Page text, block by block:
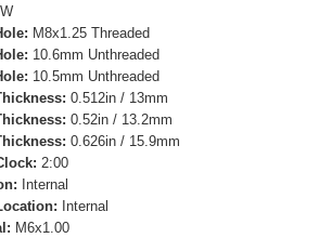
M8x1.25 Threaded
10.6mm Unthreaded
10.5mm Unthreaded
0.512in / 13mm
0.52in / 13.2mm
0.626in / 15.9mm
2:00
Internal
Internal
M6x1.00